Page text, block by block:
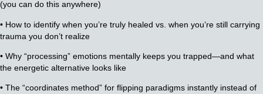
(you can do this anywhere)
• How to identify when you’re truly healed vs. when you’re still carrying
trauma you don’t realize
• Why “processing” emotions mentally keeps you trapped—and what
the energetic alternative looks like
• The “coordinates method” for flipping paradigms instantly instead of